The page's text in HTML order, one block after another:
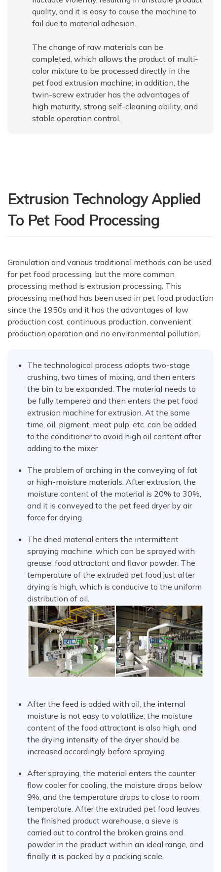
quality, and it is easy to cause the machine to
fail due to material adhesion.
The change of raw materials can be
completed, which allows the product of multi-
color mixture to be processed directly in the
pet food extrusion machine; in addition, the
twin-screw extruder has the advantages of
high maturity, strong self-cleaning ability, and
stable operation control.
Extrusion Technology Applied
To Pet Food Processing
Granulation and various traditional methods can be used
for pet food processing, but the more common
processing method is extrusion processing. This
processing method has been used in pet food production
since the 1950s and it has the advantages of low
production cost, continuous production, convenient
production operation and no environmental pollution.
The technological process adopts two-stage
crushing, two times of mixing, and then enters
the bin to be expanded. The material needs to
be fully tempered and then enters the pet food
extrusion machine for extrusion. At the same
time, oil, pigment, meat pulp, etc. can be added
to the conditioner to avoid high oil content after
adding to the mixer
The problem of arching in the conveying of fat
or high-moisture materials. After extrusion, the
moisture content of the material is 20% to 30%,
and it is conveyed to the pet feed dryer by air
force for drying.
The dried material enters the intermittent
spraying machine, which can be sprayed with
grease, food attractant and flavor powder. The
temperature of the extruded pet food just after
drying is high, which is conducive to the uniform
distribution of oil.
After the feed is added with oil, the internal
moisture is not easy to volatilize; the moisture
content of the food attractant is also high, and
the drying intensity of the dryer should be
increased accordingly before spraying.
After spraying, the material enters the counter
flow cooler for cooling, the moisture drops below
9%, and the temperature drops to close to room
temperature. After the extruded pet food leaves
the finished product warehouse, a sieve is
carried out to control the broken grains and
powder in the product within an ideal range, and
finally it is packed by a packing scale.